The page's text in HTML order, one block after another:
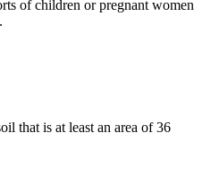
of children or pregnant women
that is at least an area of 36